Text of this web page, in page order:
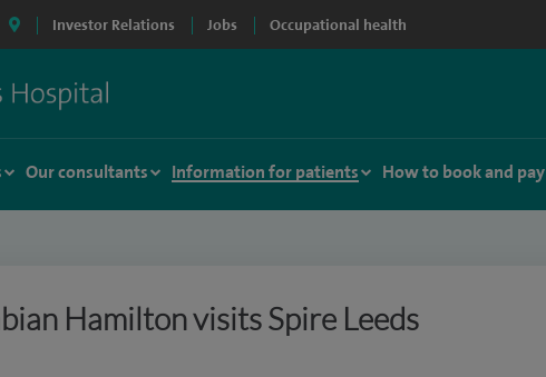
Investor Relations Jobs Occupational health
Our consultants Information for patients How to book and pay
Hamilton visits Spire Leeds